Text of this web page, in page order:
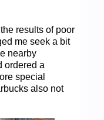
results of poor
me seek a bit
nearby
ordered a
special
also not